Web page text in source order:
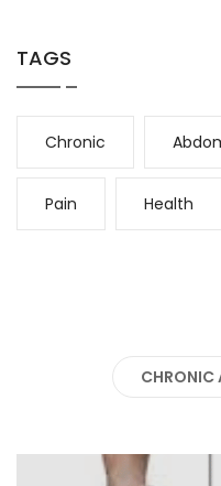
TAGS
Chronic
Pain Health
CHRONIC